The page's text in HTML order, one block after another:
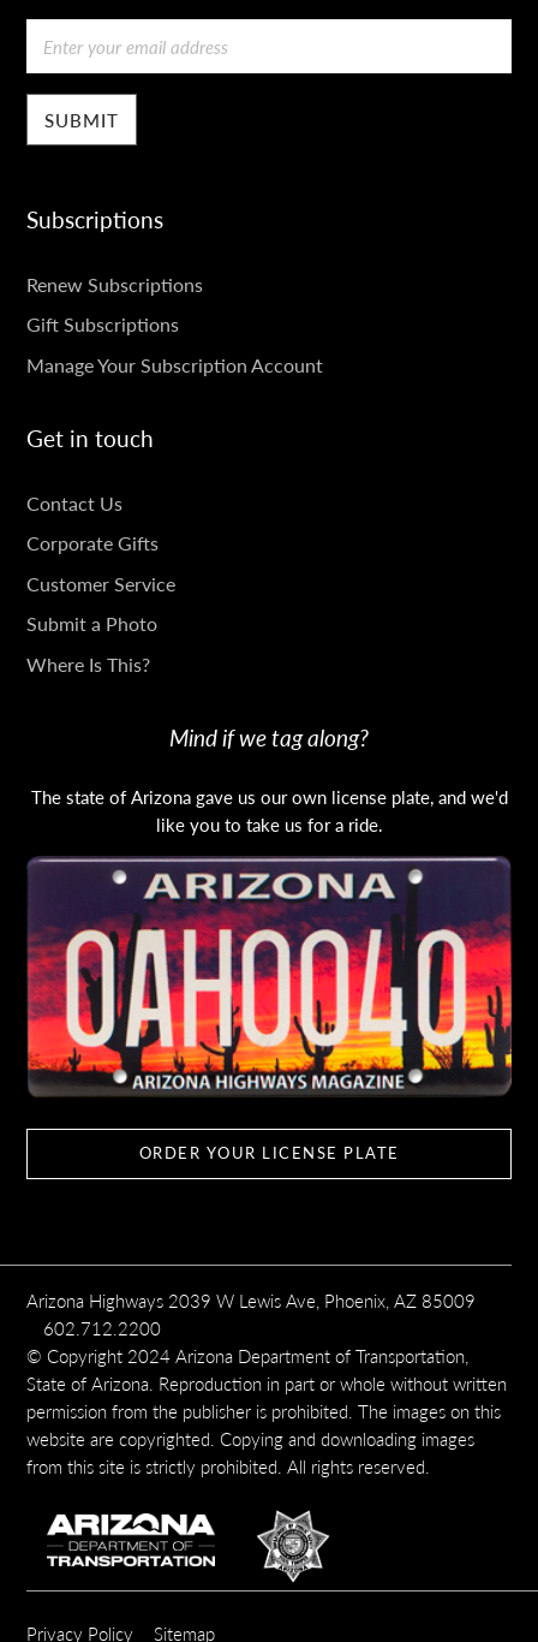
Email
Subscriptions
SUBSCRIPTIONS
Renew Subscriptions
Gift Subscriptions
Manage Your Subscription Account
Get in touch
GET
IN
TOUCH
Contact Us
Corporate Gifts
Customer Service
Submit a Photo
Where Is This?
Mind if we tag along?
The state of Arizona gave us our own license plate, and we'd
like you to take us for a ride.
ORDER YOUR LICENSE PLATE
Arizona Highways 2039 W Lewis Ave, Phoenix, AZ 85009
602.712.2200
© Copyright 2024 Arizona Department of Transportation,
State of Arizona. Reproduction in part or whole without written
permission from the publisher is prohibited. The images on this
website are copyrighted. Copying and downloading images
from this site is strictly prohibited. All rights reserved.
Privacy Policy Sitemap